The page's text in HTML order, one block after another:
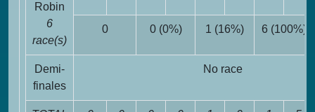
Robin
6
race(s)
0 0 (0%) 1 (16%) 6 (100%)
Demi-
finales
No race